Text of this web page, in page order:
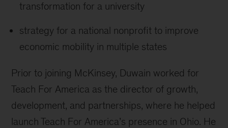
transformation for a university
strategy for a national nonprofit to improve
economic mobility in multiple states
Prior to joining McKinsey, Duwain worked for
Teach For America as the director of growth,
development, and partnerships, where he helped
launch Teach For America’s presence in Ohio. He